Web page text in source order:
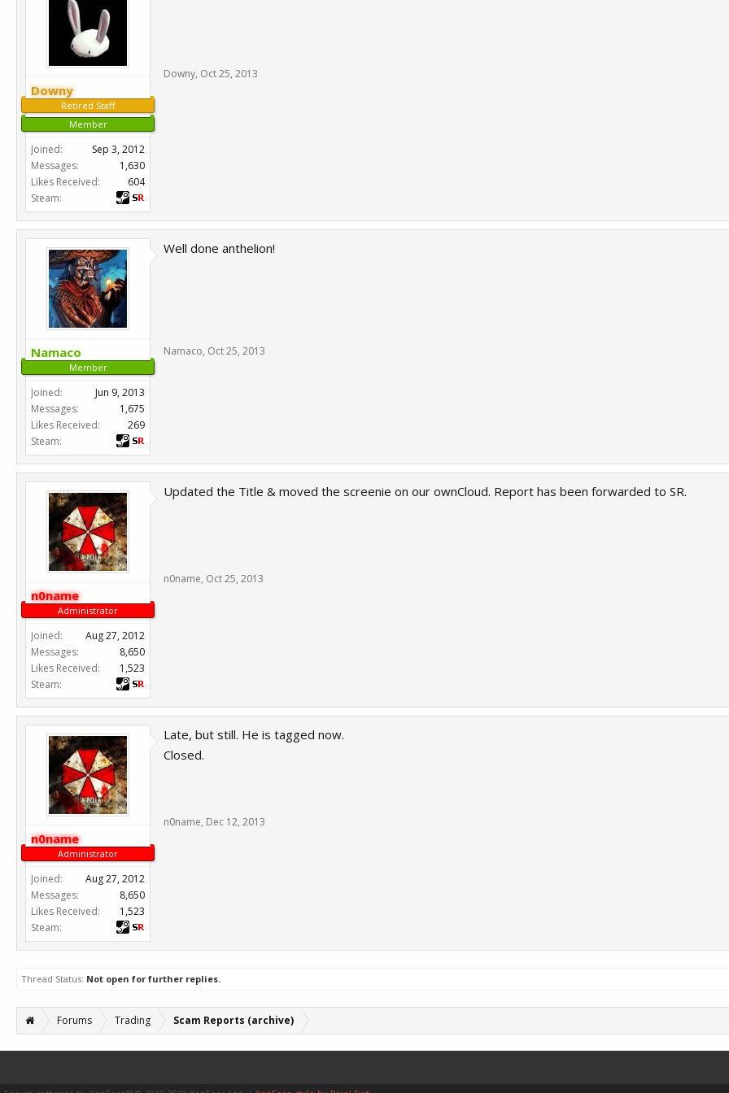
Downy
Retired Staff
Member
Joined:
Sep 3, 2012
Messages:
1,630
Likes Received:
604
Steam:
Downy, Oct 25, 2013
Namaco
Member
Joined:
Jun 9, 2013
Messages:
1,675
Likes Received:
269
Steam:
Well done anthelion!
Namaco, Oct 25, 2013
n0name
Administrator
Joined:
Aug 27, 2012
Messages:
8,650
Likes Received:
1,523
Steam:
Updated the Title & moved the screenie on our ownCloud. Report has been forwarded to SR.
n0name, Oct 25, 2013
n0name
Administrator
Joined:
Aug 27, 2012
Messages:
8,650
Likes Received:
1,523
Steam:
Late, but still. He is tagged now.
Closed.
n0name, Dec 12, 2013
Thread Status: Not open for further replies.
Forums Trading Scam Reports (archive)